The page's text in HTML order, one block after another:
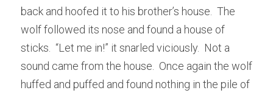
back and hoofed it to his brother’s house.  The
wolf followed its nose and found a house of
sticks.  “Let me in!” it snarled viciously.  Not a
sound came from the house.  Once again the wolf
huffed and puffed and found nothing in the pile of